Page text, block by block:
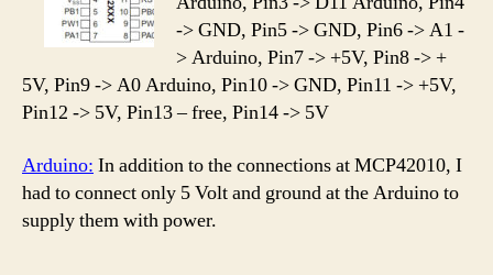
-> GND, Pin5 -> GND, Pin6 -> A1 -
> Arduino, Pin7 -> +5V, Pin8 -> +
5V, Pin9 -> A0 Arduino, Pin10 -> GND, Pin11 -> +5V,
Pin12 -> 5V, Pin13 – free, Pin14 -> 5V
Arduino: In addition to the connections at MCP42010, I
had to connect only 5 Volt and ground at the Arduino to
supply them with power.